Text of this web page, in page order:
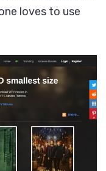
loves to use